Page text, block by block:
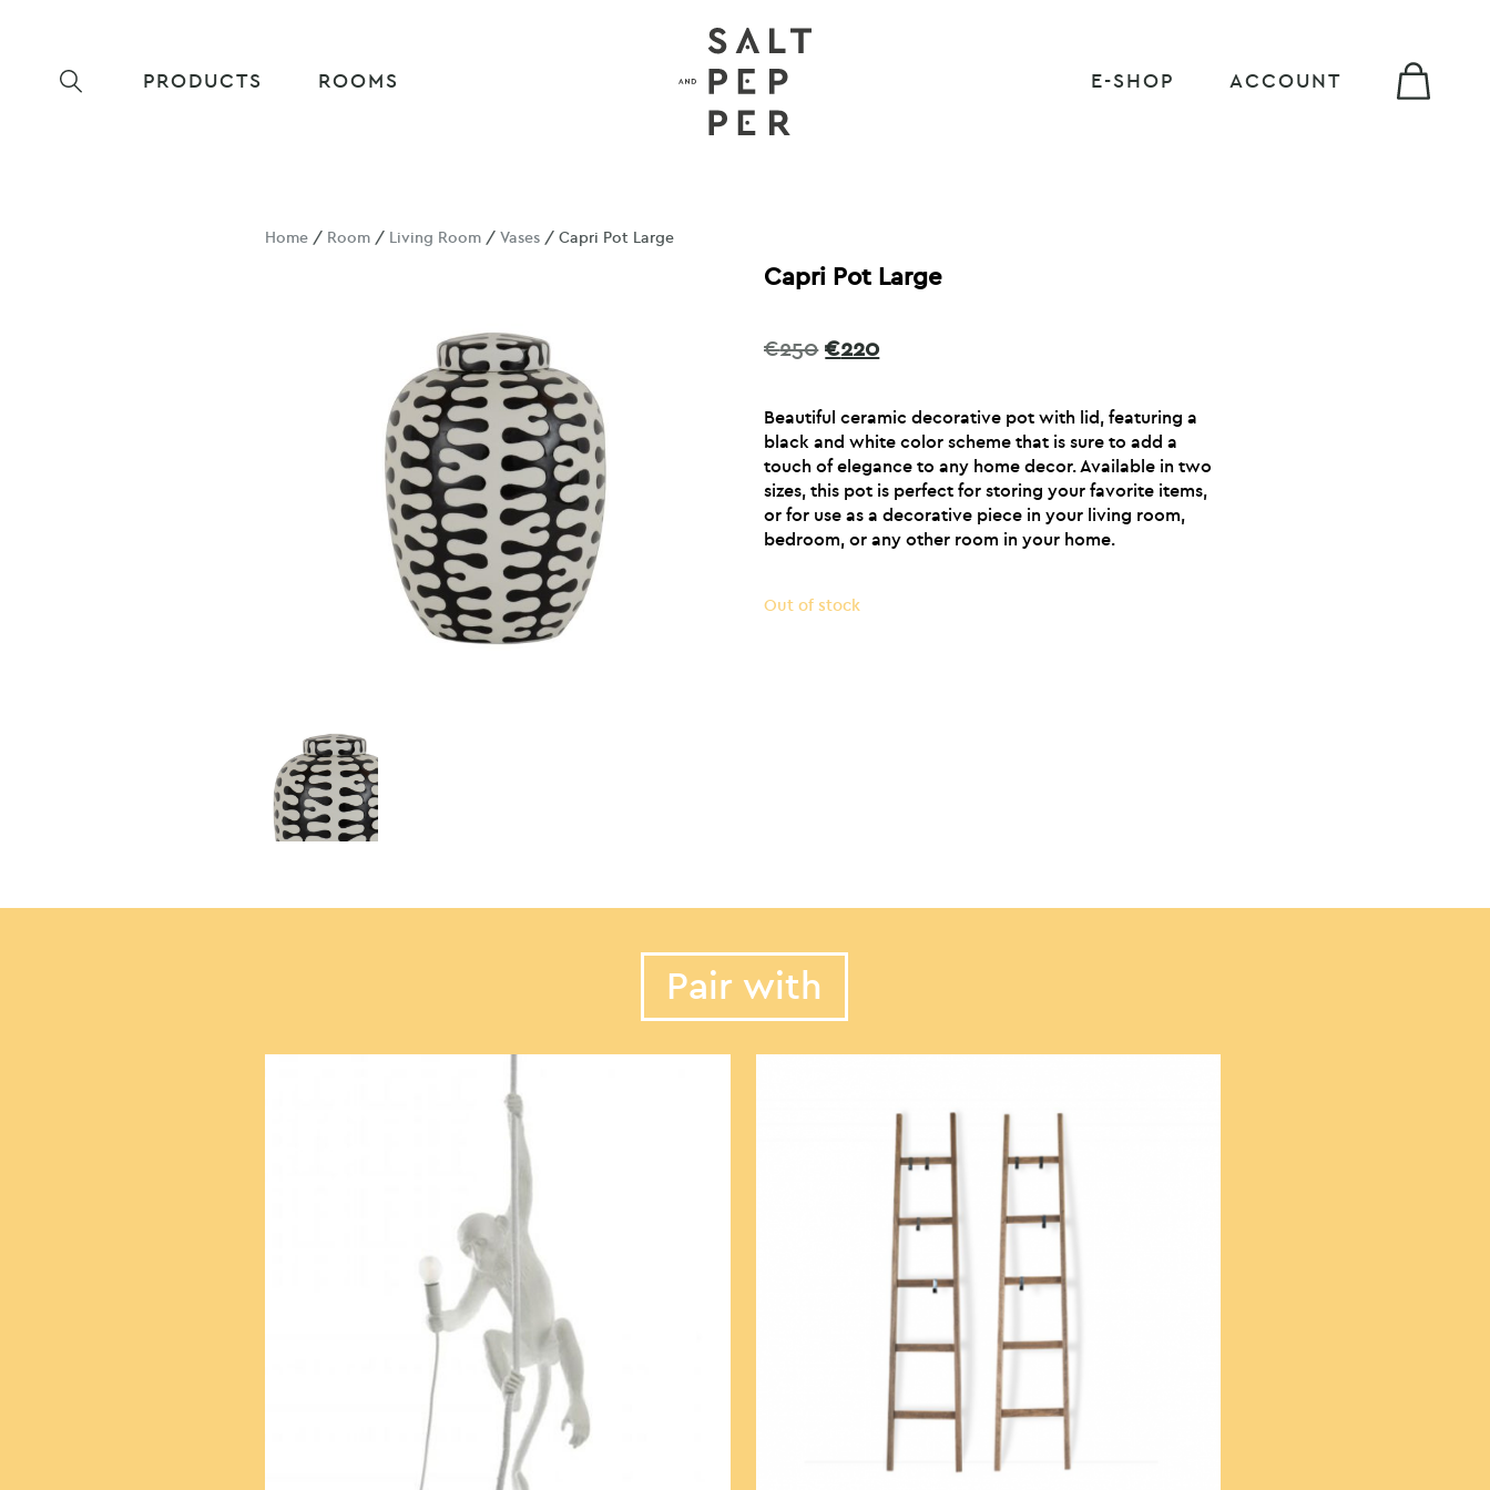
PRODUCTS ROOMS E-SHOP ACCOUNT
Home / Room / Living Room /Vases / Capri Pot Large
Capri Pot Large
€250 Original
€250.
€220Current
€220.
Beautiful ceramic decorative pot with lid, featuring a
black and white color scheme that is sure to add a
touch of elegance to any home decor. Available in two
sizes, this pot is perfect for storing your favorite items,
or for use as a decorative piece in your living room,
bedroom, or any other room in your home.
Out of stock
Pair with